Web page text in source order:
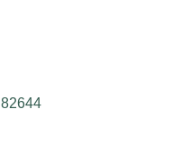
82644